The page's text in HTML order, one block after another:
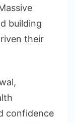
building
their
confidence